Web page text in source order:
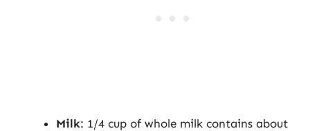
Milk: 1/4 cup of whole milk contains about